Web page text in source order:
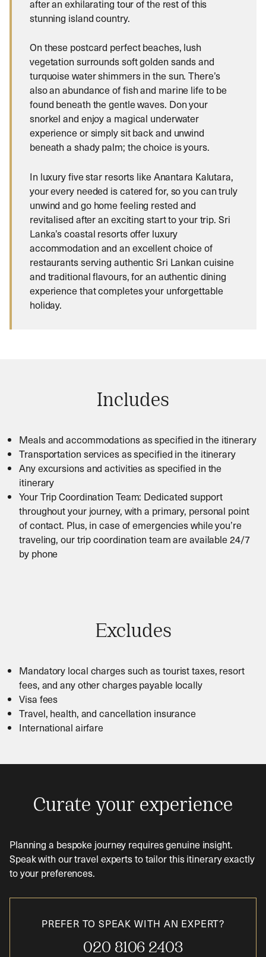
after an exhilarating tour of the rest of this
stunning island country.
On these postcard perfect beaches, lush
vegetation surrounds soft golden sands and
turquoise water shimmers in the sun. There’s
also an abundance of fish and marine life to be
found beneath the gentle waves. Don your
snorkel and enjoy a magical underwater
experience or simply sit back and unwind
beneath a shady palm; the choice is yours.
In luxury five star resorts like Anantara Kalutara,
your every needed is catered for, so you can truly
unwind and go home feeling rested and
revitalised after an exciting start to your trip. Sri
Lanka’s coastal resorts offer luxury
accommodation and an excellent choice of
restaurants serving authentic Sri Lankan cuisine
and traditional flavours, for an authentic dining
experience that completes your unforgettable
holiday.
Includes
Meals and accommodations as specified in the itinerary
Transportation services as specified in the itinerary
Any excursions and activities as specified in the
itinerary
Your Trip Coordination Team: Dedicated support
throughout your journey, with a primary, personal point
of contact. Plus, in case of emergencies while you’re
traveling, our trip coordination team are available 24/7
by phone
Excludes
Mandatory local charges such as tourist taxes, resort
fees, and any other charges payable locally
Visa fees
Travel, health, and cancellation insurance
International airfare
Curate your experience
Planning a bespoke journey requires genuine insight.
Speak with our travel experts to tailor this itinerary exactly
to your preferences.
PREFER TO SPEAK WITH AN EXPERT?
020 8106 2403